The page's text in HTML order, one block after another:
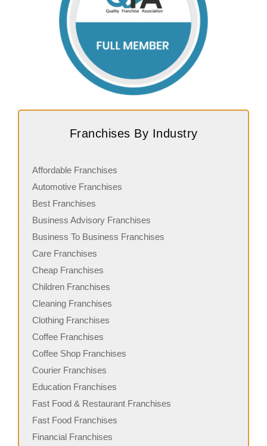
Franchises By Industry
Affordable Franchises
Automotive Franchises
Best Franchises
Business Advisory Franchises
Business To Business Franchises
Care Franchises
Cheap Franchises
Children Franchises
Cleaning Franchises
Clothing Franchises
Coffee Franchises
Coffee Shop Franchises
Courier Franchises
Education Franchises
Fast Food & Restaurant Franchises
Fast Food Franchises
Financial Franchises